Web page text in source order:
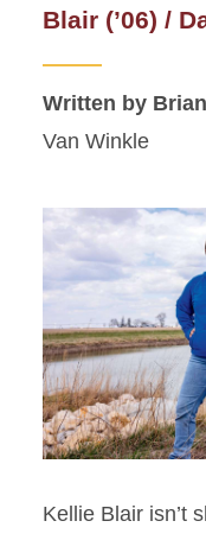
Blair (’06) /
Written by
Van Winkle
Kellie Blair isn’t